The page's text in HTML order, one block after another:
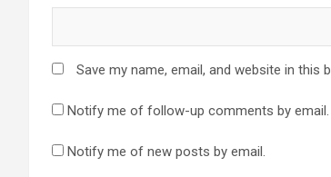
Save my name, email, and website in
Notify me of follow-up comments by email.
Notify me of new posts by email.